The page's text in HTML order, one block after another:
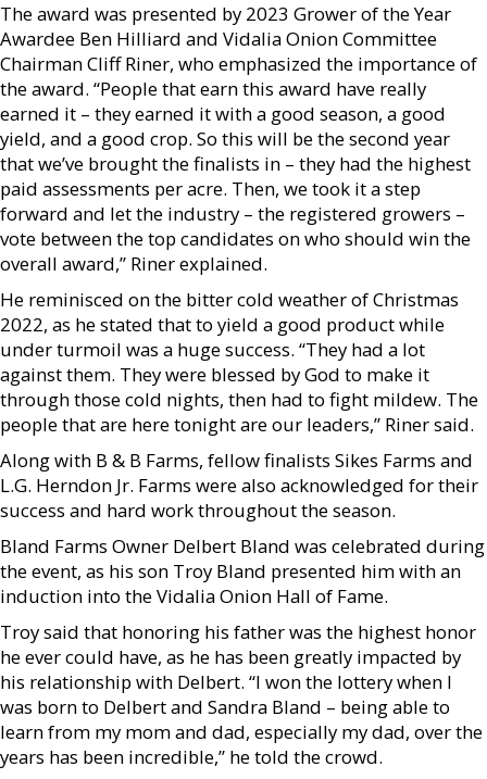
The award was presented by 2023 Grower of the Year
Awardee Ben Hilliard and Vidalia Onion Committee
Chairman Cliff Riner, who emphasized the importance of
the award. “People that earn this award have really
earned it – they earned it with a good season, a good
yield, and a good crop. So this will be the second year
that we’ve brought the finalists in – they had the highest
paid assessments per acre. Then, we took it a step
forward and let the industry – the registered growers –
vote between the top candidates on who should win the
overall award,” Riner explained.
He reminisced on the bitter cold weather of Christmas
2022, as he stated that to yield a good product while
under turmoil was a huge success. “They had a lot
against them. They were blessed by God to make it
through those cold nights, then had to fight mildew. The
people that are here tonight are our leaders,” Riner said.
Along with B & B Farms, fellow finalists Sikes Farms and
L.G. Herndon Jr. Farms were also acknowledged for their
success and hard work throughout the season.
Bland Farms Owner Delbert Bland was celebrated during
the event, as his son Troy Bland presented him with an
induction into the Vidalia Onion Hall of Fame.
Troy said that honoring his father was the highest honor
he ever could have, as he has been greatly impacted by
his relationship with Delbert. “I won the lottery when I
was born to Delbert and Sandra Bland – being able to
learn from my mom and dad, especially my dad, over the
years has been incredible,” he told the crowd.